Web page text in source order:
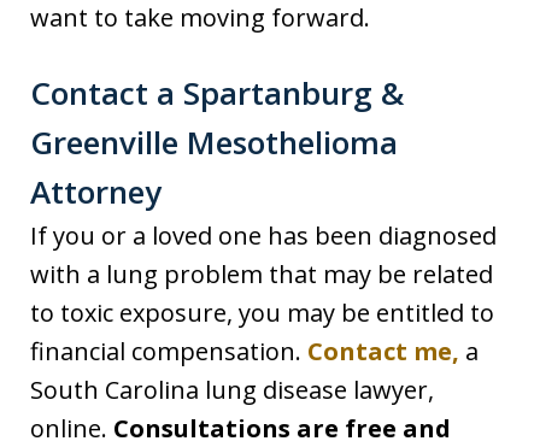
want to take moving forward.
Contact a Spartanburg &
Greenville Mesothelioma
Attorney
If you or a loved one has been diagnosed
with a lung problem that may be related
to toxic exposure, you may be entitled to
financial compensation. Contact me, a
South Carolina lung disease lawyer,
online. Consultations are free and